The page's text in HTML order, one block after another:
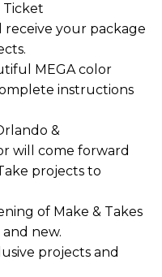
Ticket
your package
MEGA color
instructions
&
will come forward
projects to
of Make & Takes
new.
projects and